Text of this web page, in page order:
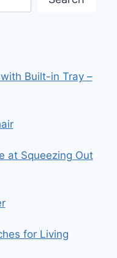
Built-in Tray –
at Squeezing Out
for Living